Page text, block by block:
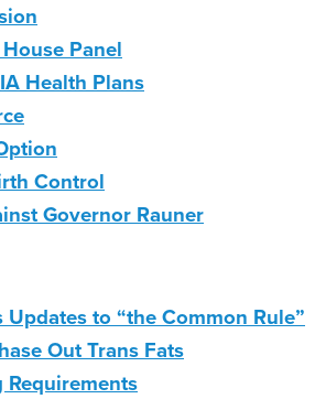
Panel
Health Plans
Control
Governor Rauner
to “the Common Rule”
Out Trans Fats
Requirements